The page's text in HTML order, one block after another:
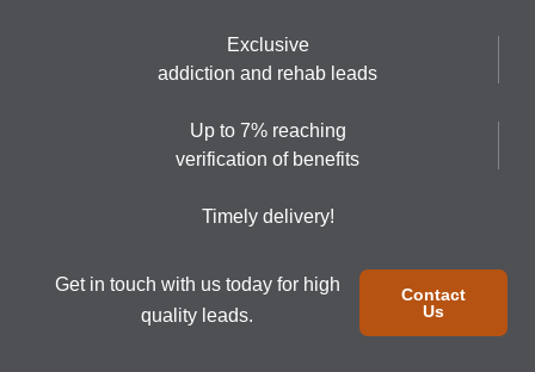
Exclusive
addiction and rehab leads
Up to 7% reaching
verification of benefits
Timely delivery!
Get in touch with us today for high
quality leads.
Contact
Us